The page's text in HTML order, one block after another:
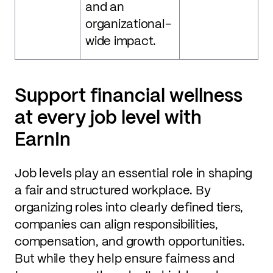
and an
organizational-
wide impact.
Support financial wellness
at every job level with
EarnIn
Job levels play an essential role in shaping
a fair and structured workplace. By
organizing roles into clearly defined tiers,
companies can align responsibilities,
compensation, and growth opportunities.
But while they help ensure fairness and